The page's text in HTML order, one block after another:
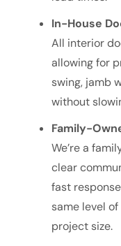
In-House
All interior
allowing for
swing, jamb
without
Family-
We’re a
clear
fast
same level
project size.